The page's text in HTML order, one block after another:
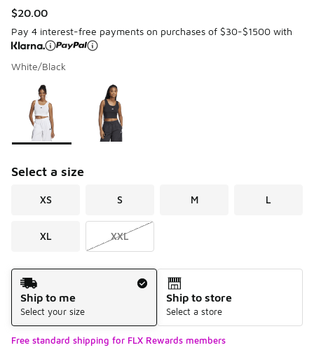
$20.00
Pay 4 interest-free payments on purchases of $30-$1500 with
White/Black
Page 1 of 1 displaying 1 to 2 of 2 colors
Please select a style*
Select a size
XS S M L
XL XXL
Shipping Method
Ship to me
Select your size
Ship to store
Select a store
Free standard shipping for FLX Rewards members